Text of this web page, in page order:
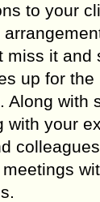
to your
miss it and
up for the
Along with
with your